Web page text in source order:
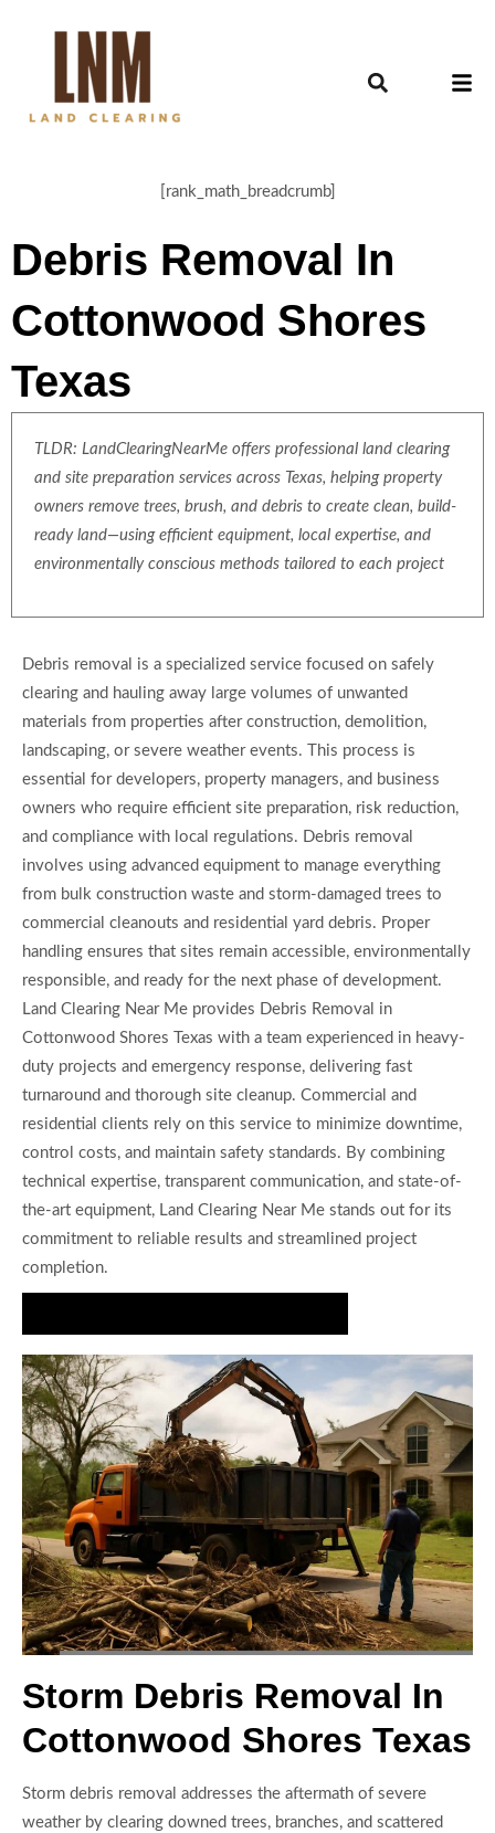
[rank_math_breadcrumb]
Debris Removal In
Cottonwood Shores
Texas
TLDR: LandClearingNearMe offers professional land clearing
and site preparation services across Texas, helping property
owners remove trees, brush, and debris to create clean, build-
ready land—using efficient equipment, local expertise, and
environmentally conscious methods tailored to each project
Debris removal is a specialized service focused on safely
clearing and hauling away large volumes of unwanted
materials from properties after construction, demolition,
landscaping, or severe weather events. This process is
essential for developers, property managers, and business
owners who require efficient site preparation, risk reduction,
and compliance with local regulations. Debris removal
involves using advanced equipment to manage everything
from bulk construction waste and storm-damaged trees to
commercial cleanouts and residential yard debris. Proper
handling ensures that sites remain accessible, environmentally
responsible, and ready for the next phase of development.
Land Clearing Near Me provides Debris Removal in
Cottonwood Shores Texas with a team experienced in heavy-
duty projects and emergency response, delivering fast
turnaround and thorough site cleanup. Commercial and
residential clients rely on this service to minimize downtime,
control costs, and maintain safety standards. By combining
technical expertise, transparent communication, and state-of-
the-art equipment, Land Clearing Near Me stands out for its
commitment to reliable results and streamlined project
completion.
Storm Debris Removal In
Cottonwood Shores Texas
Storm debris removal addresses the aftermath of severe
weather by clearing downed trees, branches, and scattered